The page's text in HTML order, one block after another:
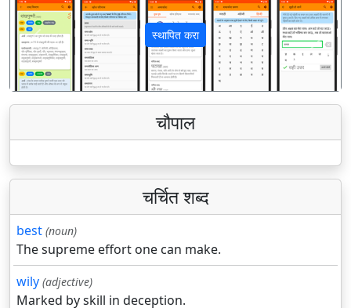
स्थापित करा
पिछला अगला
चौपाल
चर्चित शब्द
best (noun)
The supreme effort one can make.
wily (adjective)
Marked by skill in deception.